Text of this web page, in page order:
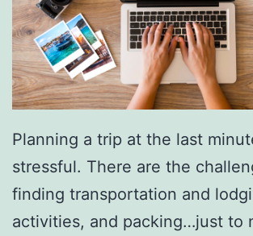
Planning a trip at the last
stressful. There are the
finding transportation and
activities, and packing…just to